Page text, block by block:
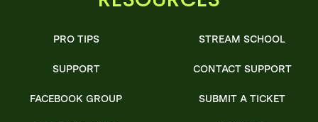
PRO TIPS
SUPPORT
FACEBOOK GROUP
STREAM SCHOOL
CONTACT SUPPORT
SUBMIT A TICKET